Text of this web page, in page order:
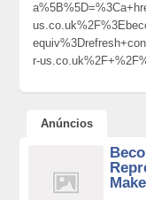
r-
Anúncios